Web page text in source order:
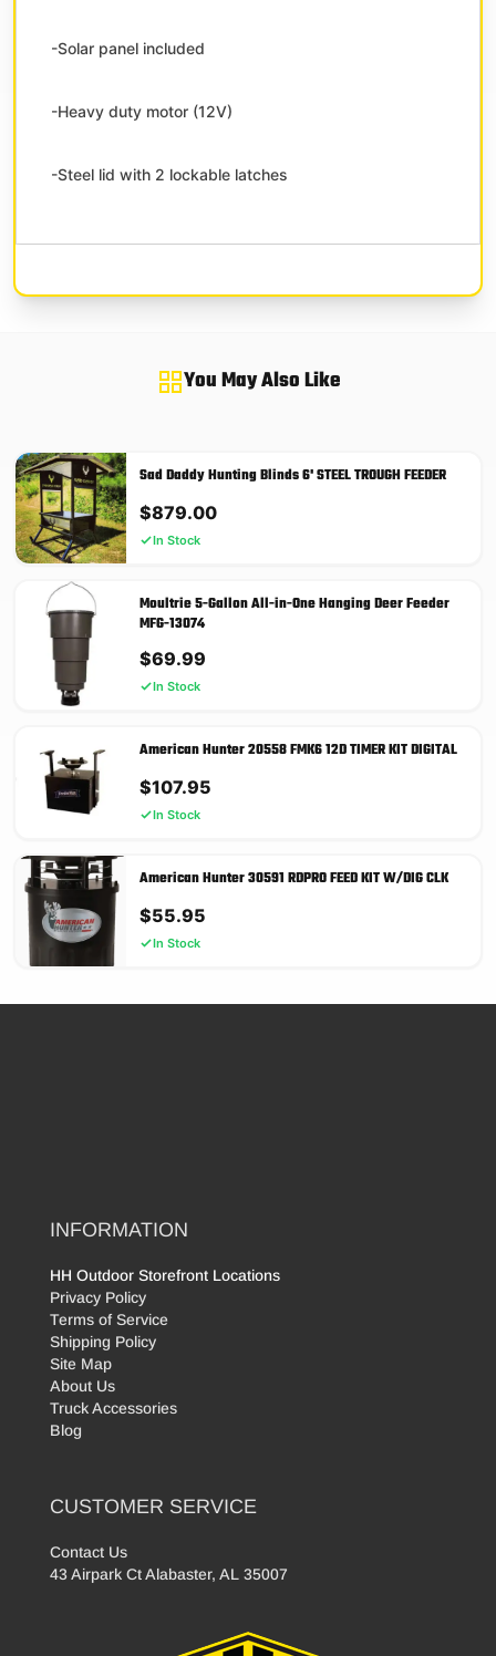
-Solar panel included
-Heavy duty motor (12V)
-Steel lid with 2 lockable latches
You May Also Like
Sad Daddy Hunting Blinds 6' STEEL TROUGH FEEDER
$879.00
In Stock
Moultrie 5-Gallon All-in-One Hanging Deer Feeder
MFG-13074
$69.99
In Stock
American Hunter 20558 FMK6 12D TIMER KIT DIGITAL
$107.95
In Stock
American Hunter 30591 RDPRO FEED KIT W/DIG CLK
$55.95
In Stock
INFORMATION
HH Outdoor Storefront Locations
Privacy Policy
Terms of Service
Shipping Policy
Site Map
About Us
Truck Accessories
Blog
CUSTOMER SERVICE
Contact Us
43 Airpark Ct Alabaster, AL 35007